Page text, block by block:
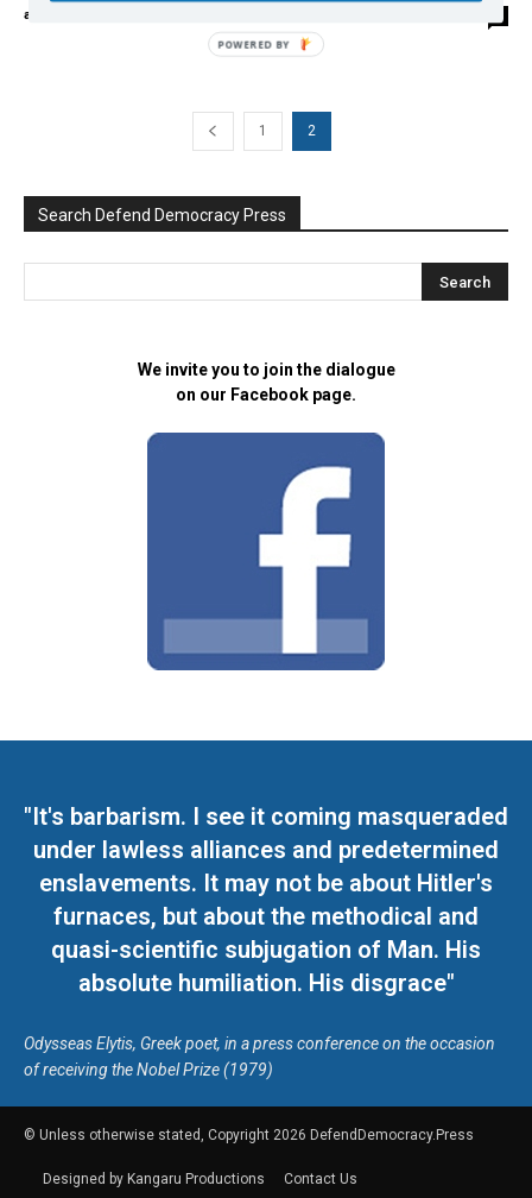
admin
1 2
Search Defend Democracy Press
We invite you to join the dialogue
on our Facebook page.
"It's barbarism. I see it coming masqueraded
under lawless alliances and predetermined
enslavements. It may not be about Hitler's
furnaces, but about the methodical and
quasi-scientific subjugation of Man. His
absolute humiliation. His disgrace"
Odysseas Elytis, Greek poet, in a press conference on the occasion
of receiving the Nobel Prize (1979)
© Unless otherwise stated, Copyright 2026 DefendDemocracy.Press
Designed by Kangaru Productions
Contact Us
POWERED BY